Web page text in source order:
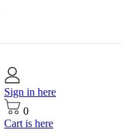
Sign in here
0
Cart is here